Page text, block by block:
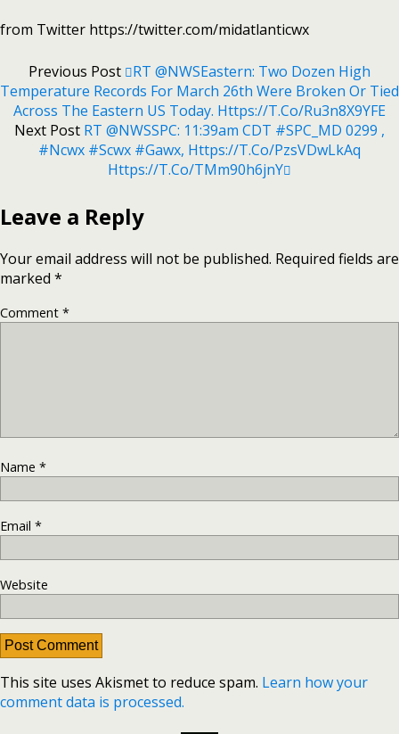
from Twitter https://twitter.com/midatlanticwx
Previous Post
RT @NWSEastern: Two Dozen High
Temperature Records For March 26th Were Broken Or Tied
Across The Eastern US Today. Https://t.co/Ru3n8X9YFE
Next Post RT @NWSSPC: 11:39am CDT #SPC_MD 0299 ,
#ncwx #scwx #gawx, Https://t.co/pzsVDwLkAq
Https://t.co/tMm90h6jnY
Leave a Reply
Your email address will not be published. Required fields are
marked *
Comment *
Name *
Email *
Website
This site uses Akismet to reduce spam. Learn how your
comment data is processed.